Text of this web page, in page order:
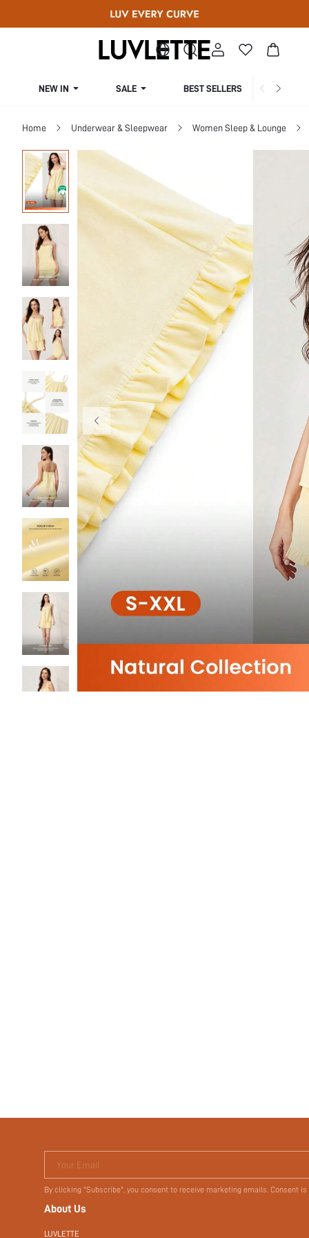
NEW IN SALE BEST SELLERS
Home Underwear & Sleepwear Women Sleep & Lounge
Your Email
By clicking "Subscribe", you consent to receive marketing emails. Consent
About Us
LUVLETTE